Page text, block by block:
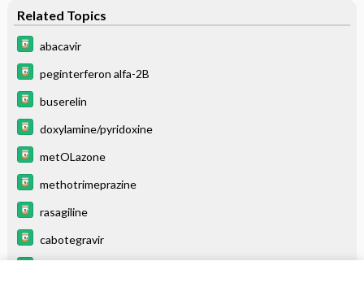
Related Topics
abacavir
peginterferon alfa-2B
buserelin
doxylamine/pyridoxine
metOLazone
methotrimeprazine
rasagiline
cabotegravir